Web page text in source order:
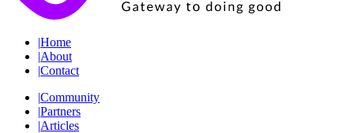
|Home
|About
|Contact
|Community
|Partners
|Articles